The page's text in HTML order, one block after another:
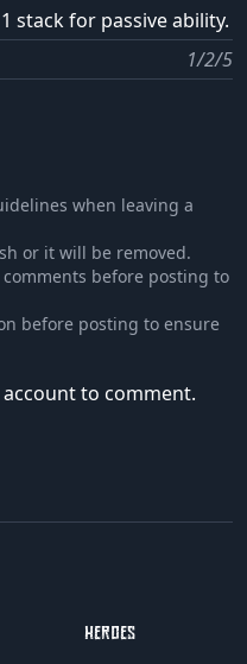
stack for passive ability.
1/2/5
when leaving a
or it will be removed.
before posting to
before posting to ensure
to comment.
HEROES